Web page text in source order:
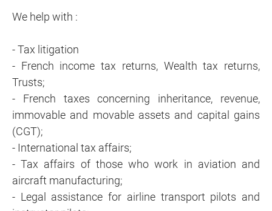
We help with :
- Tax litigation
- French income tax returns, Wealth tax returns,
Trusts;
- French taxes concerning inheritance, revenue,
immovable and movable assets and capital gains
(CGT);
- International tax affairs;
- Tax affairs of those who work in aviation and
aircraft manufacturing;
- Legal assistance for airline transport pilots and